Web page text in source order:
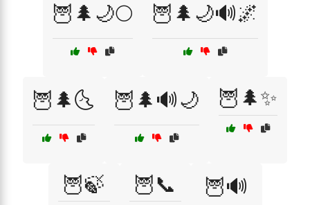
🦉🌲🌙🌕 🦉🌲🌙🔊🌌
🦉🌲🌜 🦉🌲🔊🌙 🦉🌲✨
🦉🍃 🦉📞 🦉🔊